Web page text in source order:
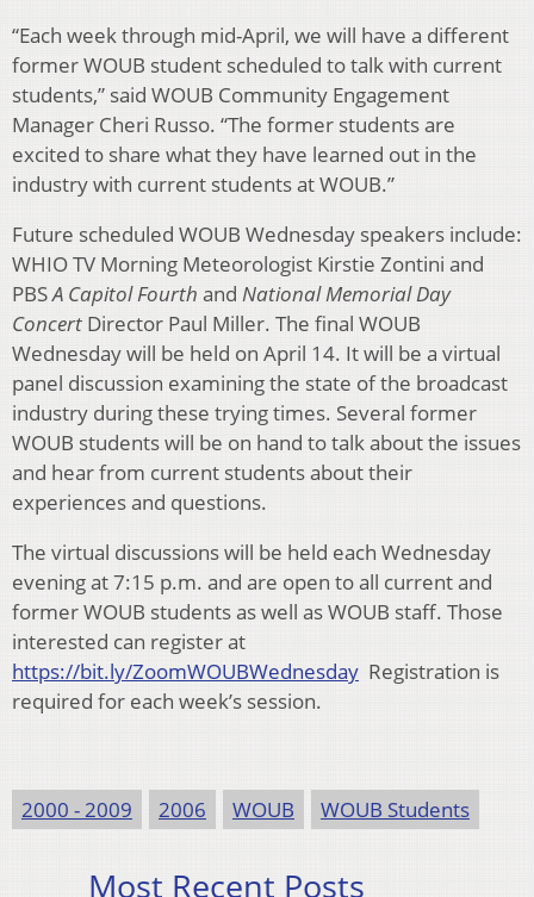
“Each week through mid-April, we will have a different
former WOUB student scheduled to talk with current
students,” said WOUB Community Engagement
Manager Cheri Russo. “The former students are
excited to share what they have learned out in the
industry with current students at WOUB.”
Future scheduled WOUB Wednesday speakers include:
WHIO TV Morning Meteorologist Kirstie Zontini and
PBSA Capitol Fourth and National Memorial Day
Concert Director Paul Miller. The final WOUB
Wednesday will be held on April 14. It will be a virtual
panel discussion examining the state of the broadcast
industry during these trying times. Several former
WOUB students will be on hand to talk about the issues
and hear from current students about their
experiences and questions.
The virtual discussions will be held each Wednesday
evening at 7:15 p.m. and are open to all current and
former WOUB students as well as WOUB staff. Those
interested can register at
https://bit.ly/ZoomWOUBWednesday Registration is
required for each week’s session.
2000 - 2009 2006 WOUB WOUB Students
Most Recent Posts